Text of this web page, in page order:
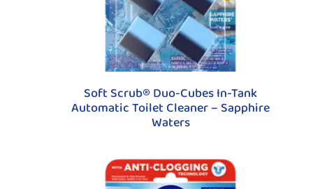
Soft Scrub® Duo-Cubes In-Tank
Automatic Toilet Cleaner – Sapphire
Waters